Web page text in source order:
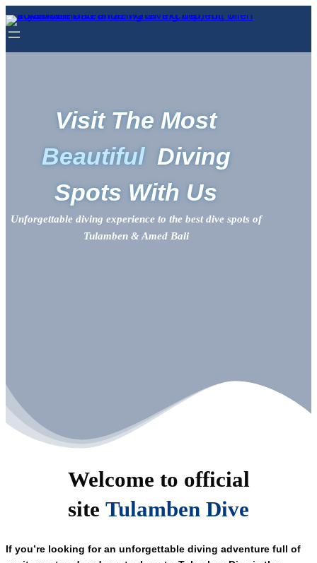
Visit The Most
Beautiful Diving
Spots With Us
Unforgettable diving experience to the best dive spots of
Tulamben & Amed Bali
Welcome to official
site Tulamben Dive
If you’re looking for an unforgettable diving adventure full of